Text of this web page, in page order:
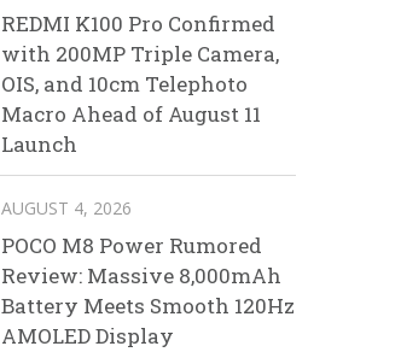
REDMI K100 Pro Confirmed
with 200MP Triple Camera,
OIS, and 10cm Telephoto
Macro Ahead of August 11
Launch
AUGUST 4, 2026
POCO M8 Power Rumored
Review: Massive 8,000mAh
Battery Meets Smooth 120Hz
AMOLED Display